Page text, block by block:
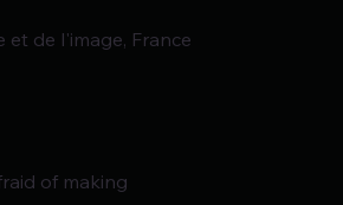
de l'image, France
of making